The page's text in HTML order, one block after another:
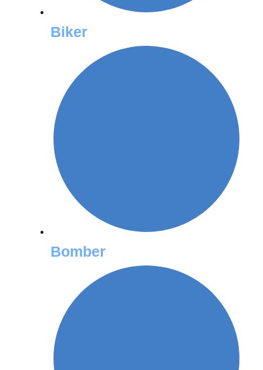
Biker
Bomber